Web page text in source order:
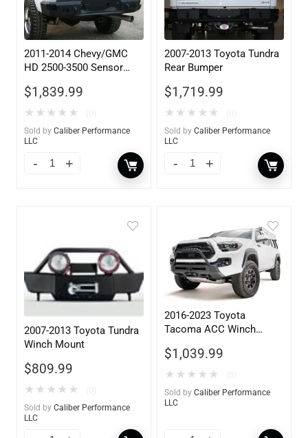
2011-2014 Chevy/GMC
HD 2500-3500 Sensor
$1,839.99
★ ★ ★ ★ ★
Sold by Caliber Performance
LLC
2007-2013 Toyota Tundra
Rear Bumper
$1,719.99
★ ★ ★ ★ ★
Sold by Caliber Performance
LLC
2007-2013 Toyota Tundra
Winch Mount
$809.99
★ ★ ★ ★ ★
Sold by Caliber Performance
LLC
2016-2023 Toyota
Tacoma ACC Winch
Guard
$1,039.99
★ ★ ★ ★ ★
Sold by Caliber Performance
LLC